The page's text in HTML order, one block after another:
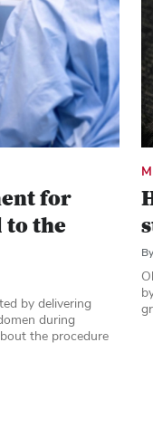
for
to the
by delivering
during
the procedure